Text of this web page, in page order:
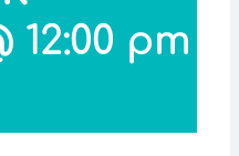
12:00 pm